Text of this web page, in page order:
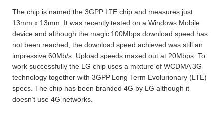
The chip is named the 3GPP LTE chip and measures just
13mm x 13mm. It was recently tested on a Windows Mobile
device and although the magic 100Mbps download speed has
not been reached, the download speed achieved was still an
impressive 60Mb/s. Upload speeds maxed out at 20Mbps. To
work successfully the LG chip uses a mixture of WCDMA 3G
technology together with 3GPP Long Term Evolurionary (LTE)
specs. The chip has been branded 4G by LG although it
doesn’t use 4G networks.